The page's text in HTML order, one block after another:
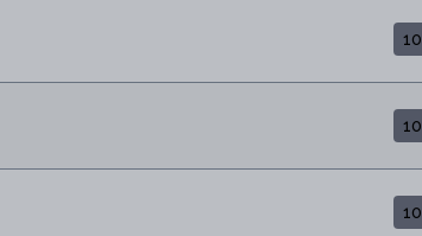
10
10
10